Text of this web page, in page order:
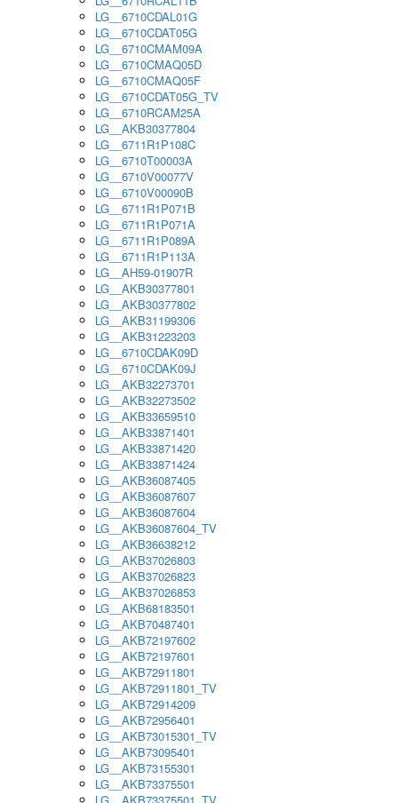
LG__6710CDAL01G
LG__6710CDAT05G
LG__6710CMAM09A
LG__6710CMAQ05D
LG__6710CMAQ05F
LG__6710CDAT05G_TV
LG__6710RCAM25A
LG__AKB30377804
LG__6711R1P108C
LG__6710T00003A
LG__6710V00077V
LG__6710V00090B
LG__6711R1P071B
LG__6711R1P071A
LG__6711R1P089A
LG__6711R1P113A
LG__AH59-01907R
LG__AKB30377801
LG__AKB30377802
LG__AKB31199306
LG__AKB31223203
LG__6710CDAK09D
LG__6710CDAK09J
LG__AKB32273701
LG__AKB32273502
LG__AKB33659510
LG__AKB33871401
LG__AKB33871420
LG__AKB33871424
LG__AKB36087405
LG__AKB36087607
LG__AKB36087604
LG__AKB36087604_TV
LG__AKB36638212
LG__AKB37026803
LG__AKB37026823
LG__AKB37026853
LG__AKB68183501
LG__AKB70487401
LG__AKB72197602
LG__AKB72197601
LG__AKB72911801
LG__AKB72911801_TV
LG__AKB72914209
LG__AKB72956401
LG__AKB73015301_TV
LG__AKB73095401
LG__AKB73155301
LG__AKB73375501